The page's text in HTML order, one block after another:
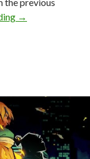
Streets of Rage
→